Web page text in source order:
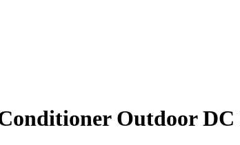
Outdoor